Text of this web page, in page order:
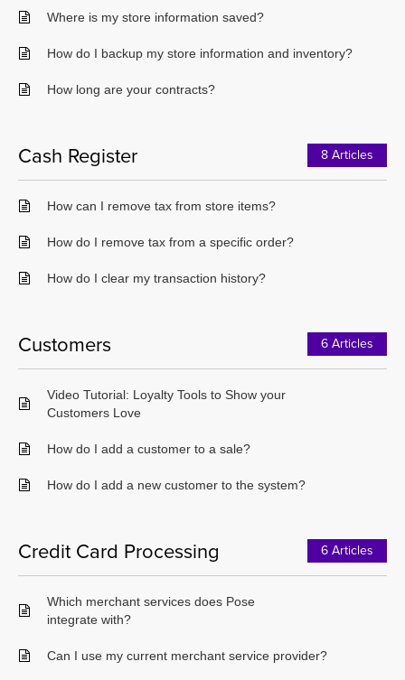
Where is my store information saved?
How do I backup my store information and inventory?
How long are your contracts?
8 Articles
Cash Register
How can I remove tax from store items?
How do I remove tax from a specific order?
How do I clear my transaction history?
6 Articles
Customers
Video Tutorial: Loyalty Tools to Show your
Customers Love
How do I add a customer to a sale?
How do I add a new customer to the system?
6 Articles
Credit Card Processing
Which merchant services does Pose
integrate with?
Can I use my current merchant service provider?